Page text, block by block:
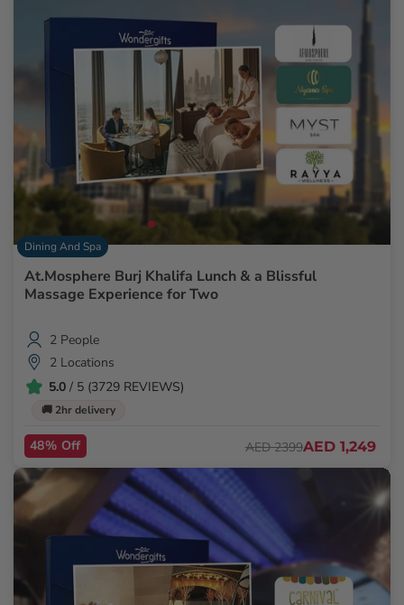
Dining And Spa
At.Mosphere Burj Khalifa Lunch & a Blissful
Massage Experience for Two
2 People
2 Locations
5.0 / 5 (3729 REVIEWS)
🚚 2hr delivery
48% Off AED 2399AED 1,249